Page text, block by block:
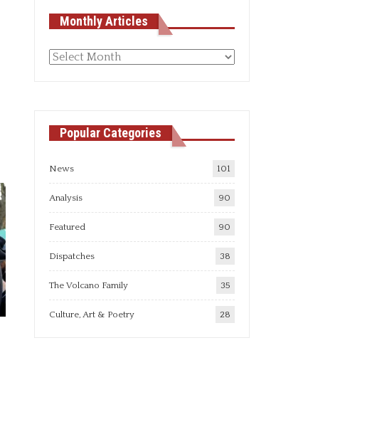
Monthly Articles
Monthly
Popular Categories
News 101
Analysis 90
Featured 90
Dispatches 38
The Volcano Family 35
Culture, Art & Poetry 28